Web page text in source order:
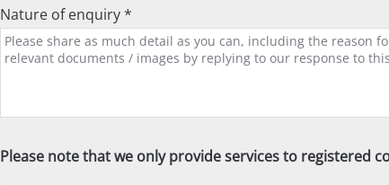
Nature of enquiry *
Please note that we only provide services to registered